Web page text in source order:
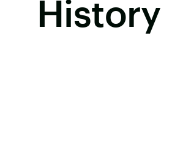
History